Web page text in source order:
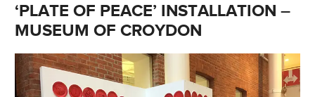
‘PLATE OF PEACE’ INSTALLATION –
MUSEUM OF CROYDON